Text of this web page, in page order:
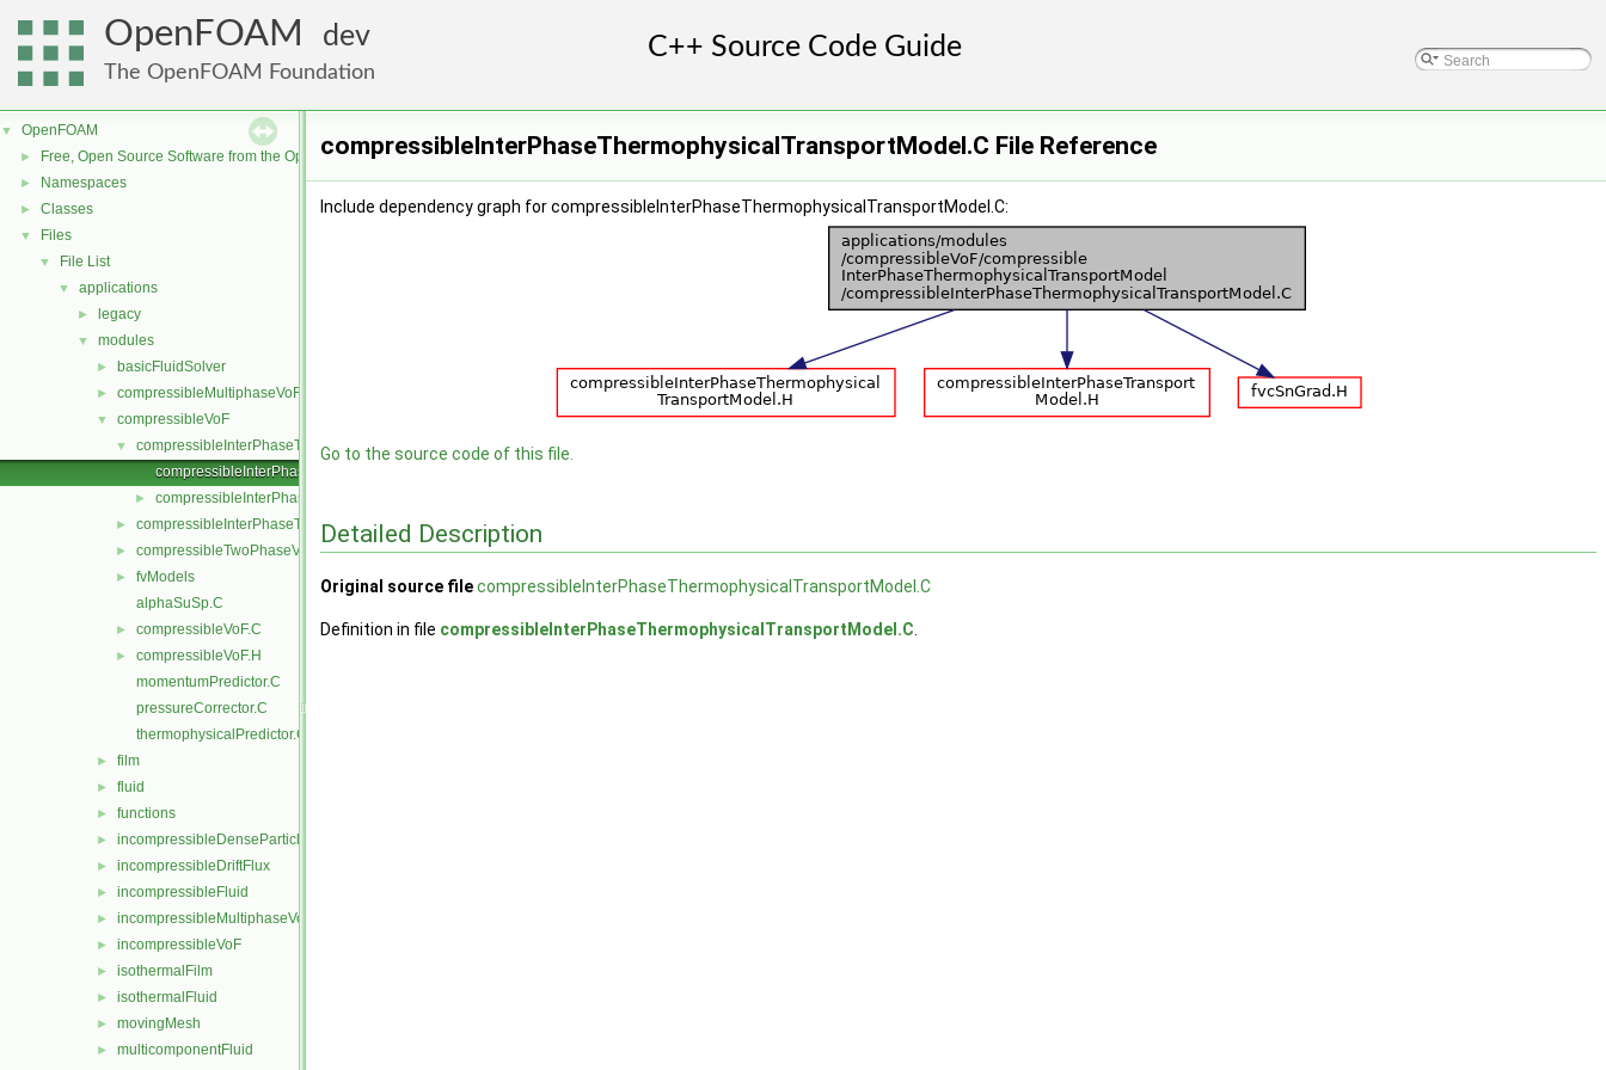
OpenFOAM dev
The OpenFOAM Foundation
▼ OpenFOAM
► Free, Open Source Software from the OpenFOAM Foundation
► Namespaces
► Classes
▼ Files
▼ File List
▼ applications
► legacy
▼ modules
► basicFluidSolver
► compressibleMultiphaseVoF
▼ compressibleVoF
▼
compressibleInterPhaseThermophysicalTransportModel
compressibleInterPhaseThermophysicalTransportModel.C
► compressibleInterPhaseThermophysicalTransportModel.H
► compressibleInterPhaseTransportModel
► compressibleTwoPhaseVoFMixture
►
fvModels
alphaSuSp.C
► compressibleVoF.C
►
compressibleVoF.H
momentumPredictor.C
pressureCorrector.C
thermophysicalPredictor.C
► film
► fluid
► functions
► incompressibleDenseParticleFluid
► incompressibleDriftFlux
► incompressibleFluid
► incompressibleMultiphaseVoF
► incompressibleVoF
► isothermalFilm
► isothermalFluid
► movingMesh
► multicomponentFluid
compressibleInterPhaseThermophysicalTransportModel.C File Reference
Include dependency graph for compressibleInterPhaseThermophysicalTransportModel.C:
Go to the source code of this file.
Detailed Description
Original source filecompressibleInterPhaseThermophysicalTransportModel.C
Definition in file compressibleInterPhaseThermophysicalTransportModel.C